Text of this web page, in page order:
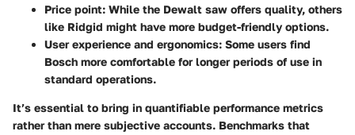
Price point: While the Dewalt saw offers quality, others
like Ridgid might have more budget-friendly options.
User experience and ergonomics: Some users find
Bosch more comfortable for longer periods of use in
standard operations.
It’s essential to bring in quantifiable performance metrics
rather than mere subjective accounts. Benchmarks that